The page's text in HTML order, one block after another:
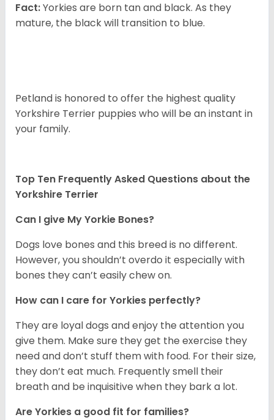
Fact:Yorkies are born tan and black. As they
mature, the black will transition to blue.
Petland is honored to offer the highest quality
Yorkshire Terrier puppies who will be an instant in
your family.
Top Ten Frequently Asked Questions about the
Yorkshire Terrier
Can I give My Yorkie Bones?
Dogs love bones and this breed is no different.
However, you shouldn’t overdo it especially with
bones they can’t easily chew on.
How can I care for Yorkies perfectly?
They are loyal dogs and enjoy the attention you
give them. Make sure they get the exercise they
need and don’t stuff them with food. For their size,
they don’t eat much. Frequently smell their
breath and be inquisitive when they bark a lot.
Are Yorkies a good fit for families?